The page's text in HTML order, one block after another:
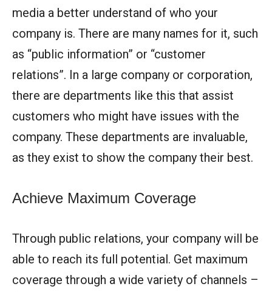
media a better understand of who your
company is. There are many names for it, such
as “public information” or “customer
relations”. In a large company or corporation,
there are departments like this that assist
customers who might have issues with the
company. These departments are invaluable,
as they exist to show the company their best.
Achieve Maximum Coverage
Through public relations, your company will be
able to reach its full potential. Get maximum
coverage through a wide variety of channels –